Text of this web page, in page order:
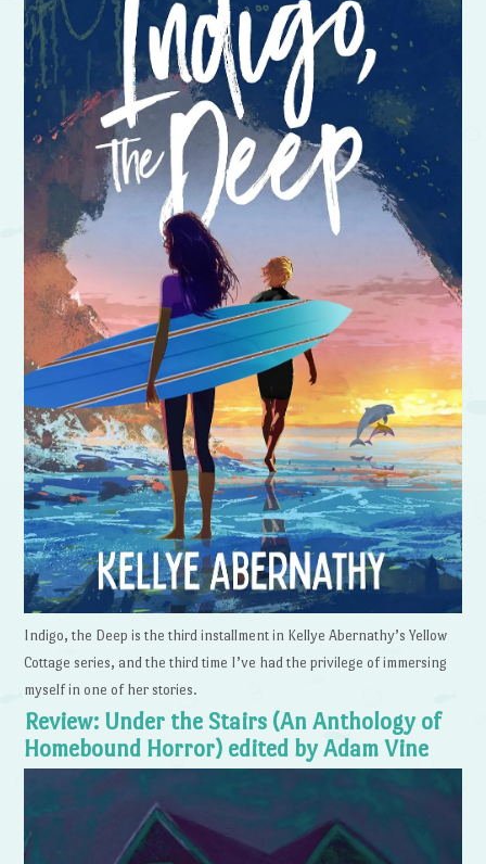
Indigo, the Deep is the third installment in Kellye Abernathy’s Yellow
Cottage series, and the third time I’ve had the privilege of immersing
myself in one of her stories.
Review: Under the Stairs (An Anthology of
Homebound Horror) edited by Adam Vine